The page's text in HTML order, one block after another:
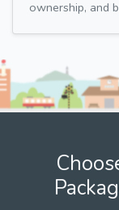
ownership, and